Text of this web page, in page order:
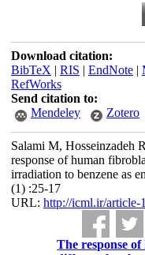
Download citation:
BibTeX | RIS | EndNote|
RefWorks
Send citation to:
Mendeley
Zotero
Salami M, Hosseinzadeh
response of human
irradiation to benzene as
(1) :25-17
URL: http://icml.ir/article-
The response